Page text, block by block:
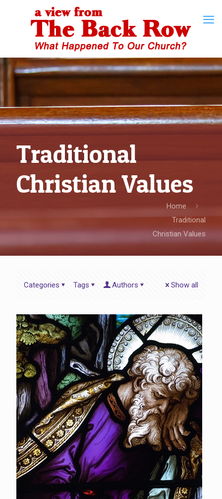
Traditional
Christian Values
Home
Traditional
Christian Values
Categories Tags Authors Show all